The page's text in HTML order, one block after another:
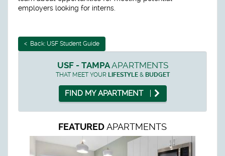
employers looking for interns.
< Back: USF Student Guide
USF - TAMPAAPARTMENTS
THAT MEET YOUR LIFESTYLE& BUDGET
FIND MY APARTMENT
FEATURED APARTMENTS